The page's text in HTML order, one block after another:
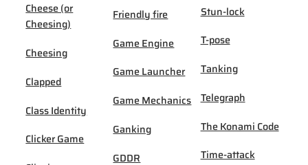
Cheese (or
Cheesing)
Cheesing
Clapped
Class Identity
Clicker Game
Friendly fire
Game Engine
Game Launcher
Game Mechanics
Ganking
GDDR
Stun-lock
T-pose
Tanking
Telegraph
The Konami Code
Time-attack